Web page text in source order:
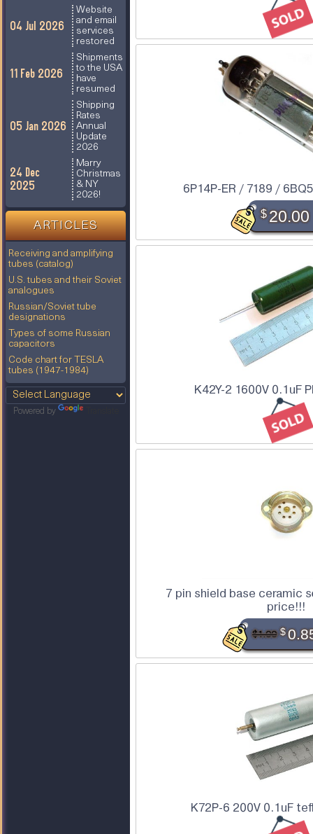
04 Jul 2026
Website
and email
services
restored
11 Feb 2026
Shipments
to the USA
have
resumed
05 Jan 2026
Shipping
Rates
Annual
Update
2026
24 Dec
2025
Marry
Christmas
& NY
2026!
ARTICLES
Receiving and amplifying
tubes (catalog)
U.S. tubes and their Soviet
analogues
Russian/Soviet tube
designations
Types of some Russian
capacitors
Code chart for TESLA
tubes (1947-1984)
Powered by
6P14P-ER / 7189 /
$20.00
K42Y-2 1600V 0.1uF
7 pin shield base ceramic
price!!!
$1.00 $
K72P-6 200V 0.1uF